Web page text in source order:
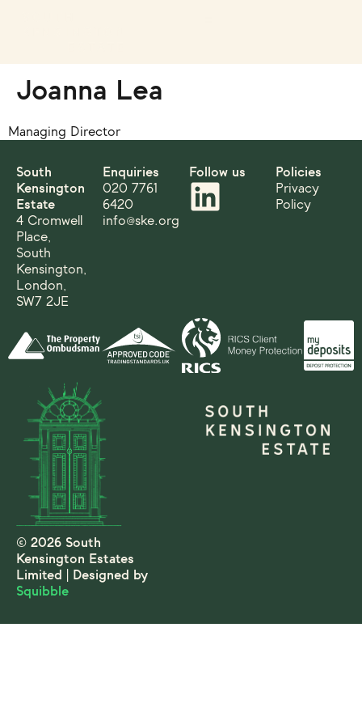
Joanna Lea
Managing Director
South
Kensington
Estate
4 Cromwell
Place,
South
Kensington,
London,
SW7 2JE
Enquiries
020 7761
6420
info@ske.org
Follow us
Policies
Privacy
Policy
© 2026 South
Kensington Estates
Limited | Designed by
Squibble